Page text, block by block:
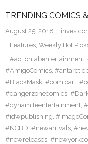
TRENDING COMICS
August 25, 2018
Features, Weekly Hot
#actionlabentertainment,
#AmigoComics,
#BlackMask, #comicart,
#dangerzonecomics,
#dynamiteentertainment,
#idwpublishing,
#NCBD, #newarrivals,
#newreleases,